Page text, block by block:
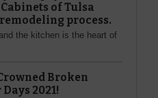
of Tulsa
process.
the kitchen is the heart of
Broken
2021!